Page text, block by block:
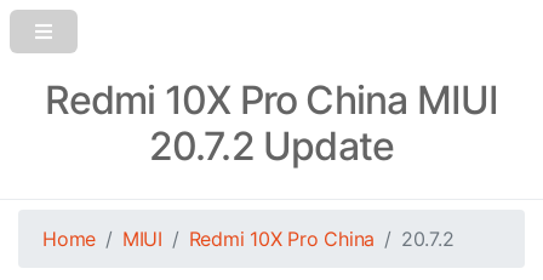
Redmi 10X Pro China MIUI
20.7.2 Update
Home MIUI Redmi 10X Pro China 20.7.2